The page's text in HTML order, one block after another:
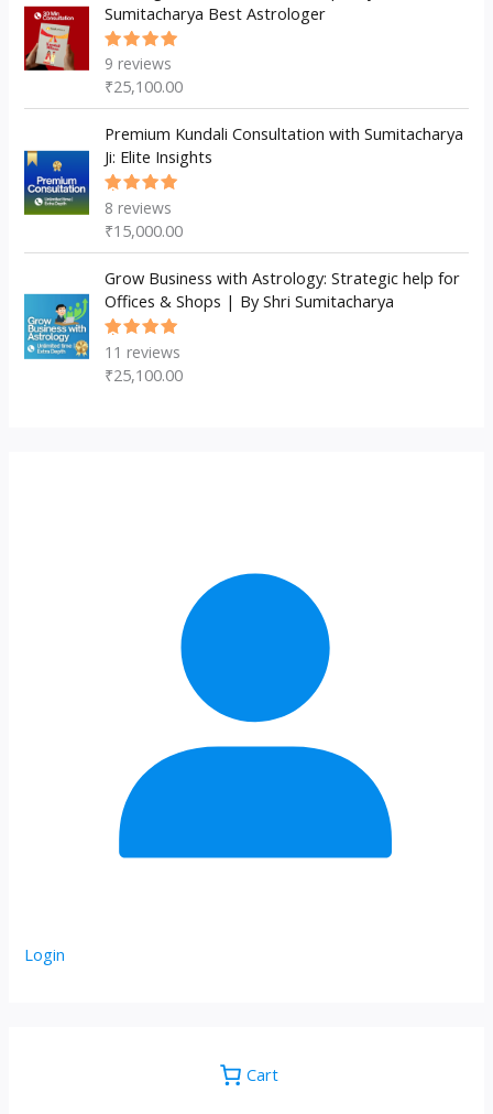
Sumitacharya Best Astrologer
Rated
of 5
9 reviews
₹25,100.00
Premium Kundali Consultation with Sumitacharya
Ji: Elite Insights
Rated
of 5
8 reviews
₹15,000.00
Grow Business with Astrology: Strategic help for
Offices & Shops | By Shri Sumitacharya
Rated
of 5
11 reviews
₹25,100.00
Login
Cart